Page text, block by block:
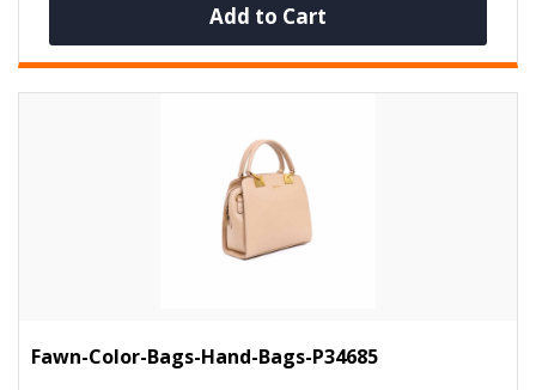
Add to Cart
Fawn-Color-Bags-Hand-Bags-P34685